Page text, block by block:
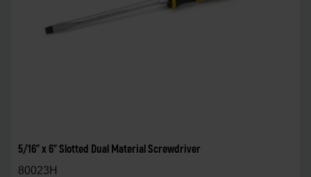
5/16" x 6" Slotted Dual Material Screwdriver
80023H